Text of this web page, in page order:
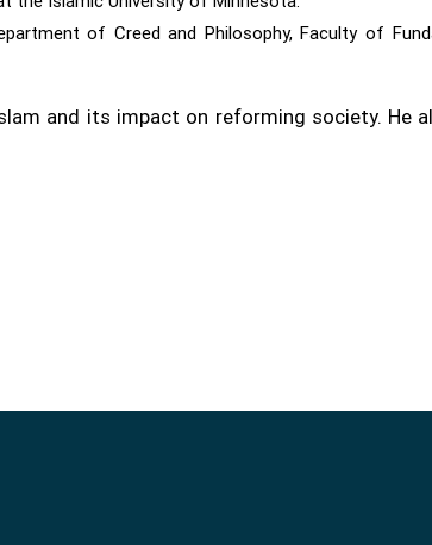
of Creed and Philosophy, Faculty of
and its impact on reforming society. He